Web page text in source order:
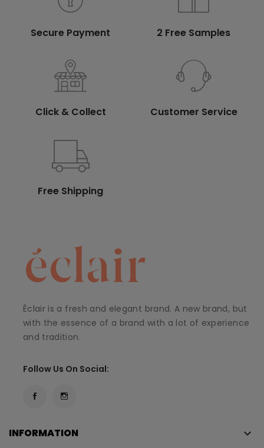
Secure Payment 2 Free Samples
Click & Collect Customer Service
Free Shipping
Éclair is a fresh and elegant brand. A new brand, but
with the essence of a brand with a lot of experience
and tradition.
Follow Us On Social:
INFORMATION keyboard_arrow_down